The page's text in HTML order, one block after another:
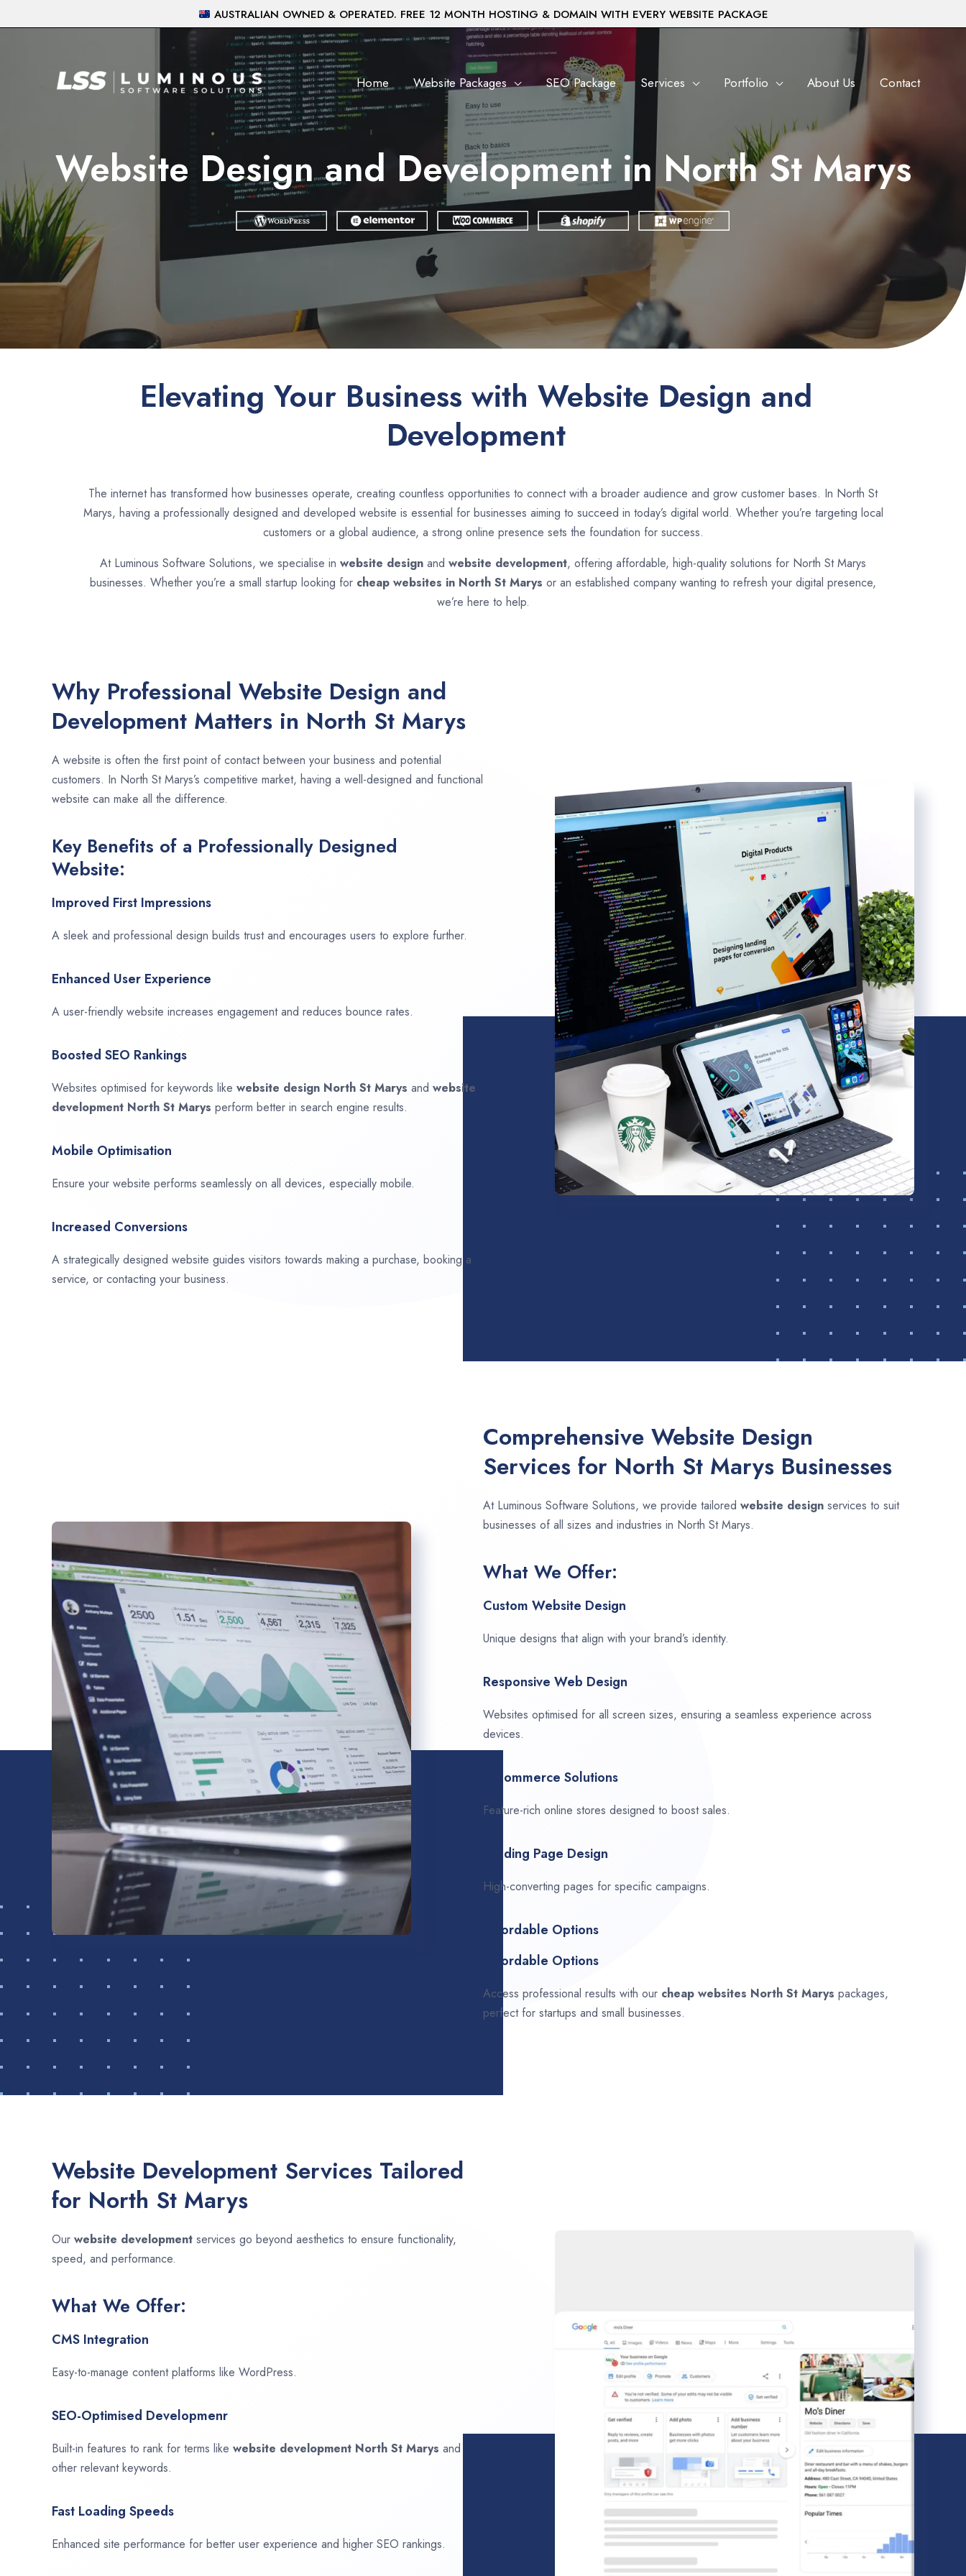
to
AUSTRALIAN OWNED & OPERATED. FREE 12 MONTH HOSTING & DOMAIN WITH EVERY WEBSITE PACKAGE
Home Website Packages SEO Package Services Portfolio About Us Contact
Website Design and Development in North St Marys
Elevating Your Business with Website Design and
Development
The internet has transformed how businesses operate, creating countless opportunities to connect with a broader audience and grow customer bases. In North St
Marys, having a professionally designed and developed website is essential for businesses aiming to succeed in today’s digital world. Whether you’re targeting local
customers or a global audience, a strong online presence sets the foundation for success.
At Luminous Software Solutions, we specialise in website design and website development, offering affordable, high-quality solutions for North St Marys
businesses. Whether you’re a small startup looking for cheap websites in North St Marys or an established company wanting to refresh your digital presence,
we’re here to help.
Why Professional Website Design and
Development Matters in North St Marys
A website is often the first point of contact between your business and potential
customers. In North St Marys’s competitive market, having a well-designed and functional
website can make all the difference.
Key Benefits of a Professionally Designed
Website:
Improved First Impressions
A sleek and professional design builds trust and encourages users to explore further.
Enhanced User Experience
A user-friendly website increases engagement and reduces bounce rates.
Boosted SEO Rankings
Websites optimised for keywords like website design North St Marys and website
development North St Marys perform better in search engine results.
Mobile Optimisation
Ensure your website performs seamlessly on all devices, especially mobile.
Increased Conversions
A strategically designed website guides visitors towards making a purchase, booking a
service, or contacting your business.
Comprehensive Website Design
Services for North St Marys Businesses
At Luminous Software Solutions, we provide tailored website design services to suit
businesses of all sizes and industries in North St Marys.
What We Offer:
Custom Website Design
Unique designs that align with your brand’s identity.
Responsive Web Design
Websites optimised for all screen sizes, ensuring a seamless experience across
devices.
E-Commerce Solutions
Feature-rich online stores designed to boost sales.
Landing Page Design
High-converting pages for specific campaigns.
Affordable Options
Affordable Options
Access professional results with our cheap websites North St Marys packages,
perfect for startups and small businesses.
Website Development Services Tailored
for North St Marys
Our website development services go beyond aesthetics to ensure functionality,
speed, and performance.
What We Offer:
CMS Integration
Easy-to-manage content platforms like WordPress.
SEO-Optimised Developmenr
Built-in features to rank for terms like website development North St Marys and
other relevant keywords.
Fast Loading Speeds
Enhanced site performance for better user experience and higher SEO rankings.